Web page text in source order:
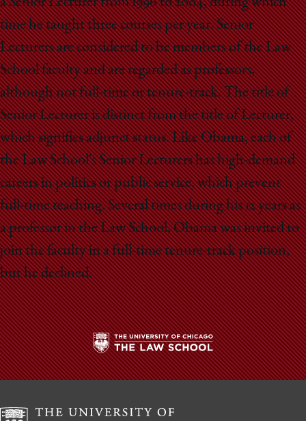
time he taught three courses per year. Senior
Lecturers are considered to be members of the Law
School faculty and are regarded as professors,
although not full-time or tenure-track. The title of
Senior Lecturer is distinct from the title of Lecturer,
which signifies adjunct status. Like Obama, each of
the Law School's Senior Lecturers has high-demand
careers in politics or public service, which prevent
full-time teaching. Several times during his 12 years as
a professor in the Law School, Obama was invited to
join the faculty in a full-time tenure-track position,
but he declined.
The
University
Chicago